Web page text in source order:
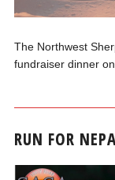
The Northwest
fundraiser dinner
RUN FOR